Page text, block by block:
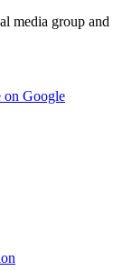
media group and
on Google